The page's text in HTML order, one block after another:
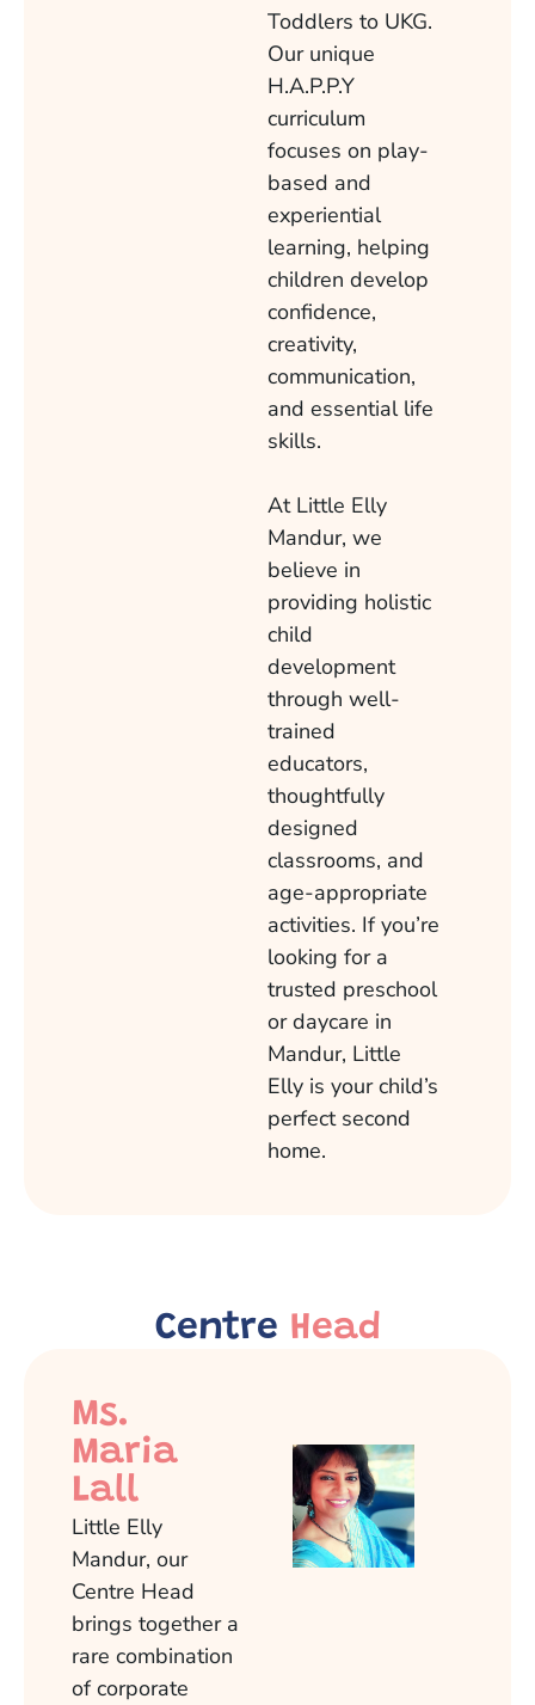
Toddlers to UKG.
Our unique
H.A.P.P.Y
curriculum
focuses on play-
based and
experiential
learning, helping
children develop
confidence,
creativity,
communication,
and essential life
skills.
At Little Elly
Mandur, we
believe in
providing holistic
child
development
through well-
trained
educators,
thoughtfully
designed
classrooms, and
age-appropriate
activities. If you’re
looking for a
trusted preschool
or daycare in
Mandur, Little
Elly is your child’s
perfect second
home.
Centre Head
Ms.
Maria
Lall
Little Elly
Mandur, our
Centre Head
brings together a
rare combination
of corporate